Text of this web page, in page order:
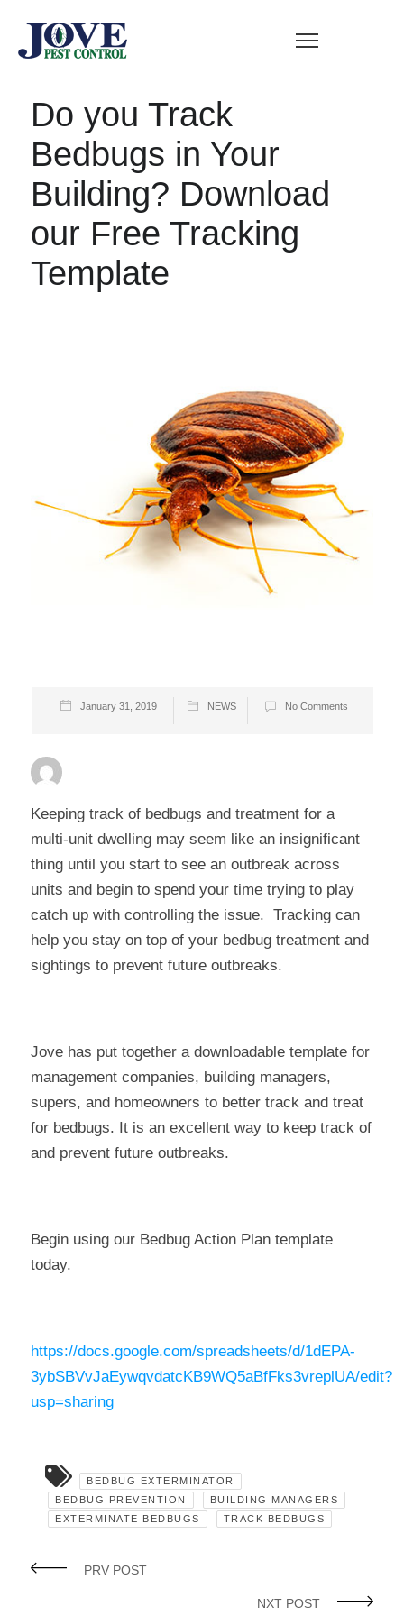
Do you Track
Bedbugs in Your
Building? Download
our Free Tracking
Template
January 31, 2019 NEWS No Comments
Keeping track of bedbugs and treatment for a
multi-unit dwelling may seem like an insignificant
thing until you start to see an outbreak across
units and begin to spend your time trying to play
catch up with controlling the issue. Tracking can
help you stay on top of your bedbug treatment and
sightings to prevent future outbreaks.
Jove has put together a downloadable template for
management companies, building managers,
supers, and homeowners to better track and treat
for bedbugs. It is an excellent way to keep track of
and prevent future outbreaks.
Begin using our Bedbug Action Plan template
today.
https://docs.google.com/spreadsheets/d/1dEPA-
3ybSBVvJaEywqvdatcKB9WQ5aBfFks3vreplUA/edit?
usp=sharing
BEDBUG EXTERMINATOR
BEDBUG PREVENTION
BUILDING MANAGERS
EXTERMINATE BEDBUGS
TRACK BEDBUGS
PRV POST
NXT POST